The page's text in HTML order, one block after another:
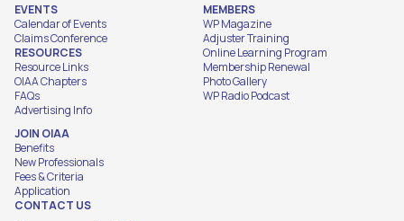
EVENTS
Calendar of Events
Claims Conference
RESOURCES
Resource Links
OIAA Chapters
FAQs
Advertising Info
MEMBERS
WP Magazine
Adjuster Training
Online Learning Program
Membership Renewal
Photo Gallery
WP Radio Podcast
JOIN OIAA
Benefits
New Professionals
Fees & Criteria
Application
CONTACT US